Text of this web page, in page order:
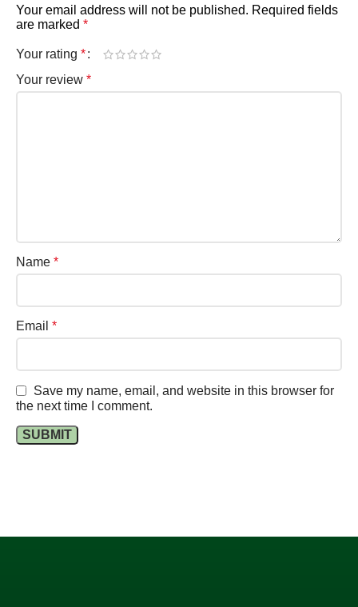
Your email address will not be published. Required fields
are marked *
Your rating *
Your review *
Name *
Email *
Save my name, email, and website in this browser for
the next time I comment.